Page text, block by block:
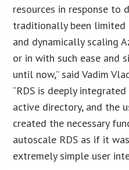
resources in response to
traditionally been
and dynamically scaling
or in with such ease and
until now,” said Vadim
“RDS is deeply
active directory, and the
created the necessary
autoscale RDS as if it
extremely simple user